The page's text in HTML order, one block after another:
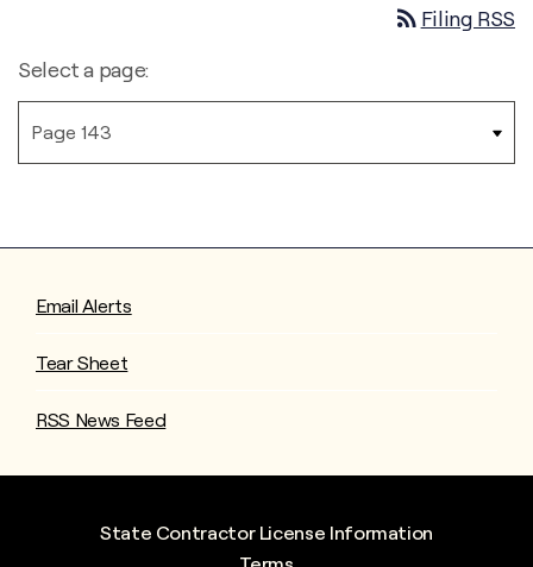
rss_feed Filing RSS
Select a page:
Email Alerts
Tear Sheet
RSS News Feed
State Contractor License Information